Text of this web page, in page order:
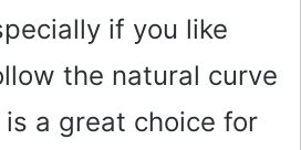
if you like
the natural curve
a great choice for